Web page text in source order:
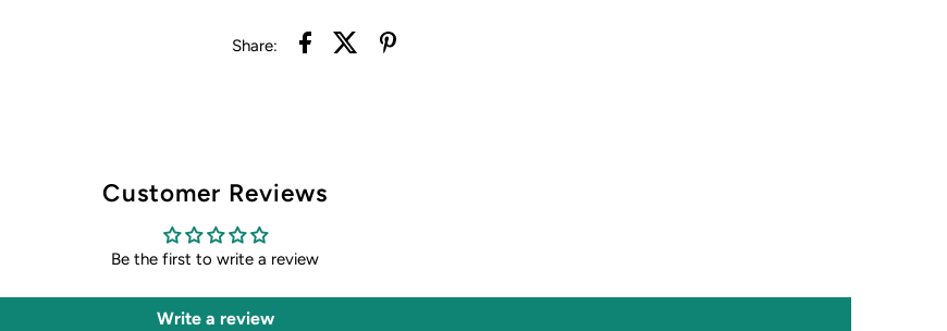
Share:
Customer Reviews
Be the first to write a review
Write a review